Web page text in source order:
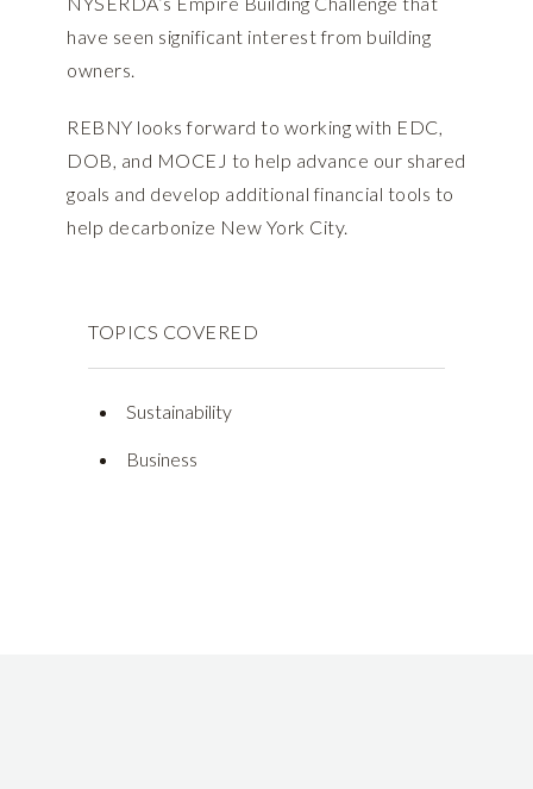
have seen significant interest from building
owners.
REBNY looks forward to working with EDC,
DOB, and MOCEJ to help advance our shared
goals and develop additional financial tools to
help decarbonize New York City.
TOPICS COVERED
Sustainability
Business